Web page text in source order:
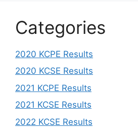
Categories
2020 KCPE Results
2020 KCSE Results
2021 KCPE Results
2021 KCSE Results
2022 KCSE Results